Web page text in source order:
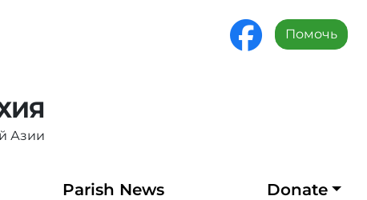
Азии
Помочь
Parish News Donate